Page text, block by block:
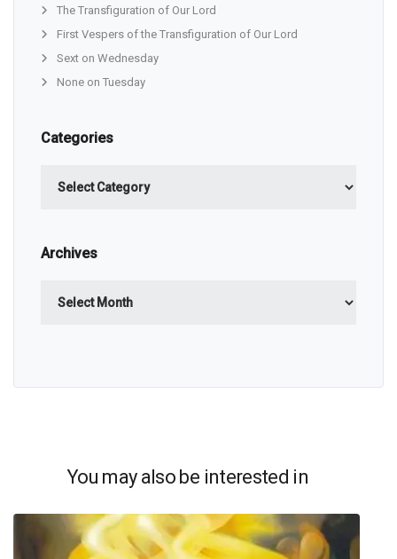
The Transfiguration of Our Lord
First Vespers of the Transfiguration of Our Lord
Sext on Wednesday
None on Tuesday
Categories
Archives
You may also be interested in